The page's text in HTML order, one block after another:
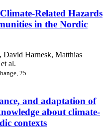
Related Hazards
in the Nordic
David Harnesk, Matthias
al.
25
and adaptation of
about climate-
contexts